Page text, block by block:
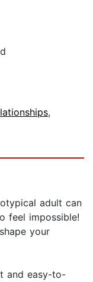
,
adult can
feel impossible!
your
and easy-to-